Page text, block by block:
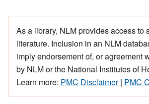
As a library, NLM provides access to
literature. Inclusion in an NLM
imply endorsement of, or agreement
by NLM or the National Institutes of
Learn more: PMC Disclaimer| PMC